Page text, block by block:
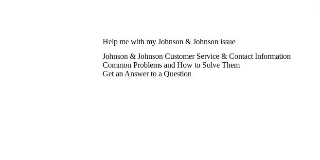
Help me with my Johnson & Johnson issue
Johnson & Johnson Customer Service & Contact Information
Common Problems and How to Solve Them
Get an Answer to a Question